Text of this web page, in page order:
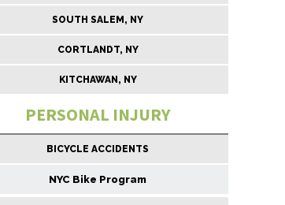
SOUTH SALEM, NY
CORTLANDT, NY
KITCHAWAN, NY
PERSONAL INJURY
BICYCLE ACCIDENTS
NYC Bike Program